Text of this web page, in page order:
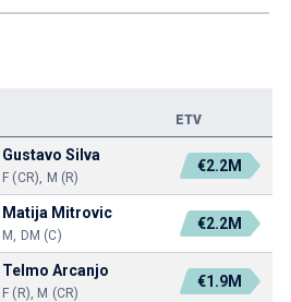
ETV
Gustavo Silva
F (CR), M (R)
€2.2M
Matija Mitrovic
M, DM (C)
€2.2M
Telmo Arcanjo
F (R), M (CR)
€1.9M